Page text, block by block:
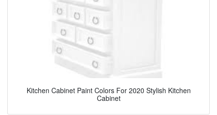
Kitchen Cabinet Paint Colors For 2020 Stylish Kitchen
Cabinet